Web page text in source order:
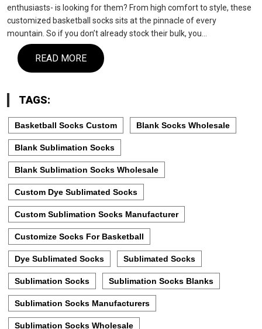
enthusiasts- is looking for them? From high comfort to style, these
customized basketball socks sits at the pinnacle of every
mountain. So if you don’t already stock their bulk, you…
READ MORE
TAGS:
Basketball Socks Custom Blank Socks Wholesale
Blank Sublimation Socks
Blank Sublimation Socks Wholesale
Custom Dye Sublimated Socks
Custom Sublimation Socks Manufacturer
Customize Socks For Basketball
Dye Sublimated Socks Sublimated Socks
Sublimation Socks Sublimation Socks Blanks
Sublimation Socks Manufacturers
Sublimation Socks Wholesale